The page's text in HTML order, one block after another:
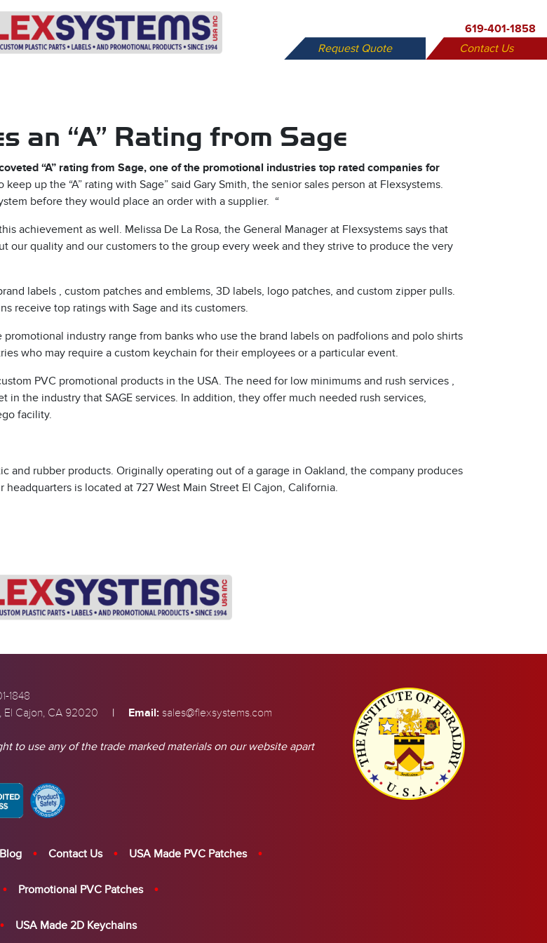
619-401-1858
Request Quote
Contact Us
an “A” Rating from Sage
“A” rating from Sage, one of the promotional industries top rated companies for
keep up the “A” rating with Sage” said Gary Smith, the senior sales person at Flexsystems.
before they would place an order with a supplier. “
achievement as well. Melissa De La Rosa, the General Manager at Flexsystems says that
our quality and our customers to the group every week and they strive to produce the very
labels , custom patches and emblems, 3D labels, logo patches, and custom zipper pulls.
receive top ratings with Sage and its customers.
industry range from banks who use the brand labels on padfolions and polo shirts
who may require a custom keychain for their employees or a particular event.
PVC promotional products in the USA. The need for low minimums and rush services ,
in the industry that SAGE services. In addition, they offer much needed rush services,
facility.
and rubber products. Originally operating out of a garage in Oakland, the company produces
is located at 727 West Main Street El Cajon, California.
1848
El Cajon, CA 92020 | Email: sales@flexsystems.com
to use any of the trade marked materials on our website apart
Blog Contact Us USA Made PVC Patches
Promotional PVC Patches
USA Made 2D Keychains
X